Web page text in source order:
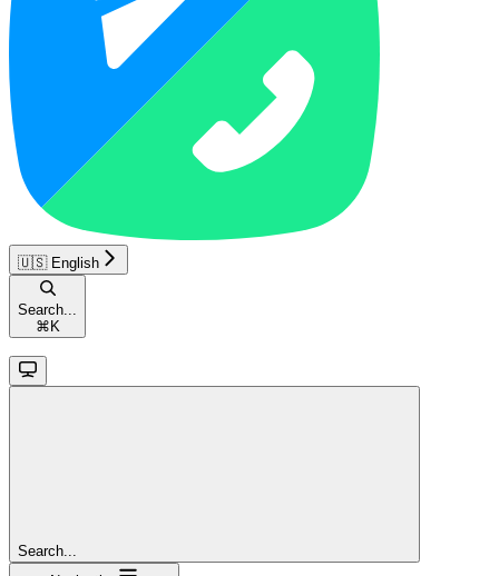
🇺🇸 English
Search...
⌘ K
Search...